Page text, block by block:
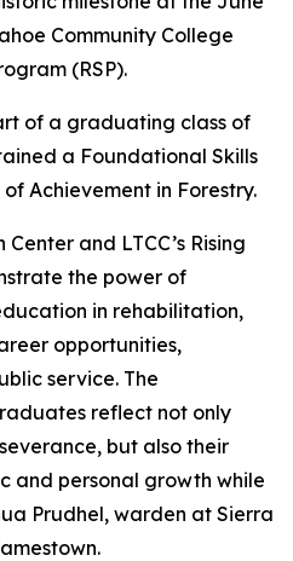
Community College
(RSP).
of a graduating class of
a Foundational Skills
Achievement in Forestry.
and LTCC’s Rising
the power of
in rehabilitation,
opportunities,
service. The
reflect not only
but also their
and personal growth while
Prudhel, warden at Sierra